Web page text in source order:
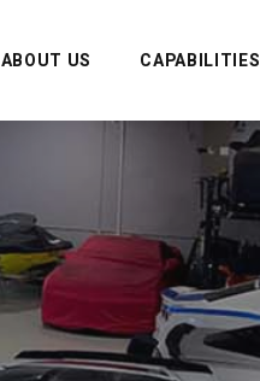
ABOUT US CAPABILITIES